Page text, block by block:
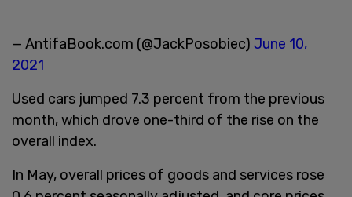
— AntifaBook.com (@JackPosobiec) June 10,
2021
Used cars jumped 7.3 percent from the previous
month, which drove one-third of the rise on the
overall index.
In May, overall prices of goods and services rose